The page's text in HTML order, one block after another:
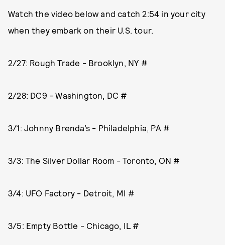
Watch the video below and catch 2:54 in your city
when they embark on their U.S. tour.
2/27: Rough Trade - Brooklyn, NY #
2/28: DC9 - Washington, DC #
3/1: Johnny Brenda’s - Philadelphia, PA #
3/3: The Silver Dollar Room - Toronto, ON #
3/4: UFO Factory - Detroit, MI #
3/5: Empty Bottle - Chicago, IL #